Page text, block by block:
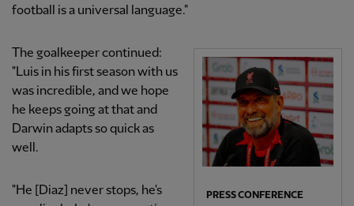
football is a universal language."
PRESS CONFERENCE
The goalkeeper continued:
"Luis in his first season with us
was incredible, and we hope
he keeps going at that and
Darwin adapts so quick as
well.
"He [Diaz] never stops, he's